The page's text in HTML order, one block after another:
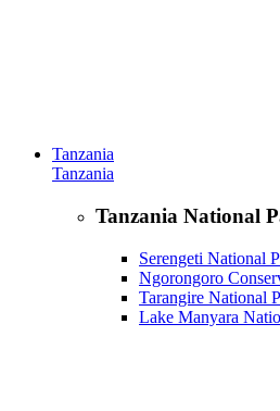
Tanzania
Tanzania
Tanzania National
Serengeti National
Ngorongoro
Tarangire National
Lake Manyara